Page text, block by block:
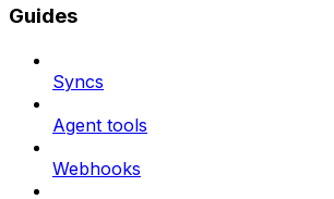
Guides
Syncs
Agent tools
Webhooks